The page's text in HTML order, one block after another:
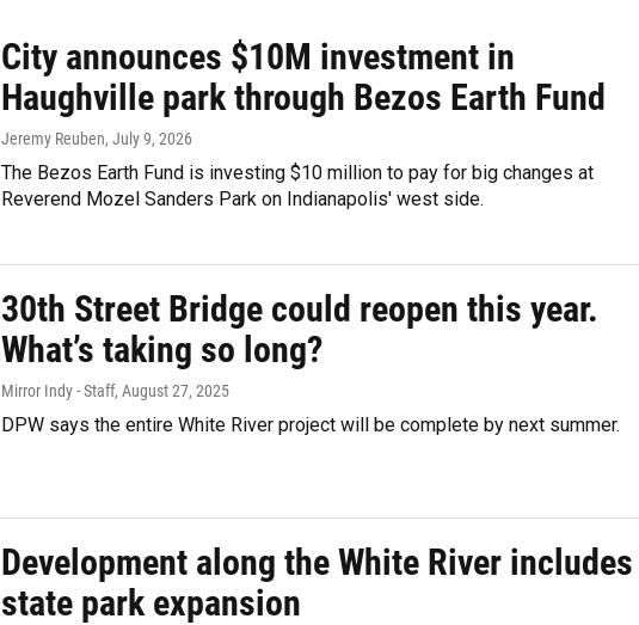
City announces $10M investment in
Haughville park through Bezos Earth Fund
Jeremy Reuben, July 9, 2026
The Bezos Earth Fund is investing $10 million to pay for big changes at
Reverend Mozel Sanders Park on Indianapolis' west side.
30th Street Bridge could reopen this year.
What’s taking so long?
Mirror Indy - Staff, August 27, 2025
DPW says the entire White River project will be complete by next summer.
Development along the White River includes
state park expansion